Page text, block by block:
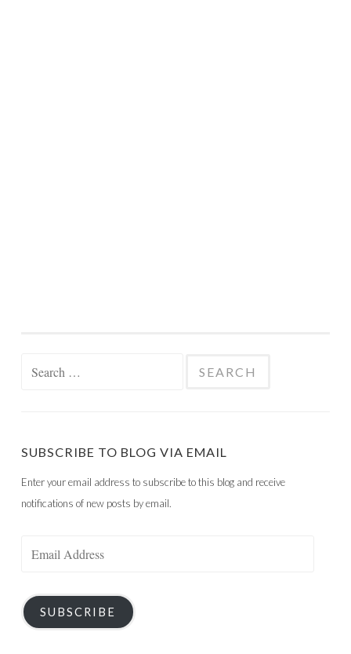
SUBSCRIBE TO BLOG VIA EMAIL
Enter your email address to subscribe to this blog and receive
notifications of new posts by email.
SUBSCRIBE